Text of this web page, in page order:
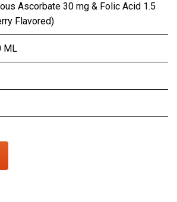
Ascorbate 30 mg & Folic Acid 1.5
Flavored)
ML